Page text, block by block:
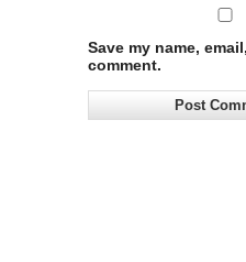
Save my name,
comment.